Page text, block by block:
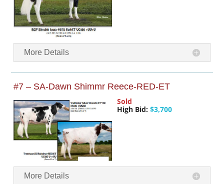
More Details
#7 – SA-Dawn Shimmr Reece-RED-ET
Sold
High Bid: $3,700
More Details